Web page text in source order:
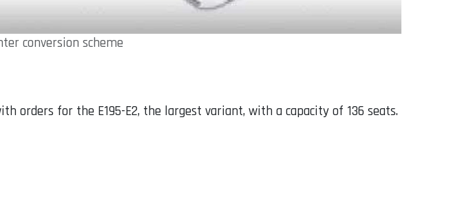
conversion scheme
for the E195-E2, the largest variant, with a capacity of 136 seats.